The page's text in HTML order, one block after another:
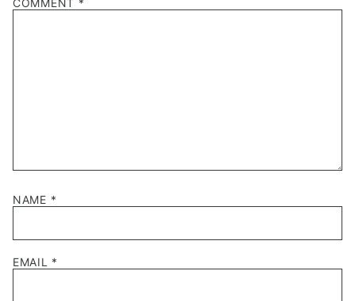
Stars
Stars
Stars
Stars
Star
COMMENT *
NAME *
EMAIL *